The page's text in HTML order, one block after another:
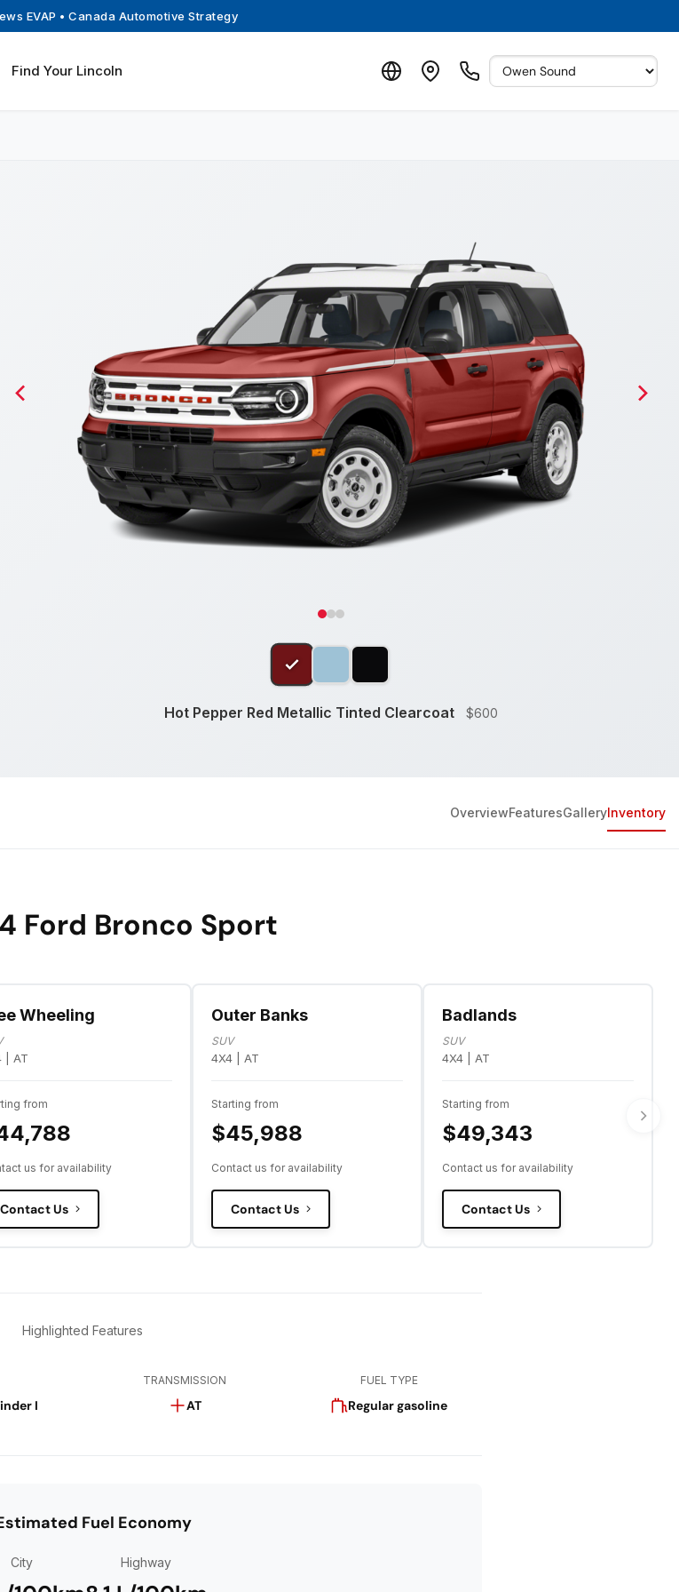
EVAP • Canada Automotive Strategy
Find Your Lincoln
Hot Pepper Red Metallic Tinted Clearcoat $600
OverviewFeaturesGalleryInventory
Ford Bronco Sport
Wheeling
| AT
from
us for availability
Contact Us
Outer Banks
SUV
4X4 | AT
Starting from
$45,988
Contact us for availability
Contact Us
Badlands
SUV
4X4 | AT
Starting from
$49,343
Contact us for availability
Contact Us
Highlighted Features
I
TRANSMISSION
AT
FUEL TYPE
Regular gasoline
Fuel Economy
City Highway